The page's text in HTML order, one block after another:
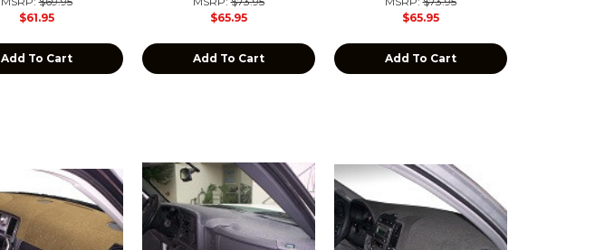
$61.95
Add To Cart
$65.95
Add To Cart
$65.95
Add To Cart